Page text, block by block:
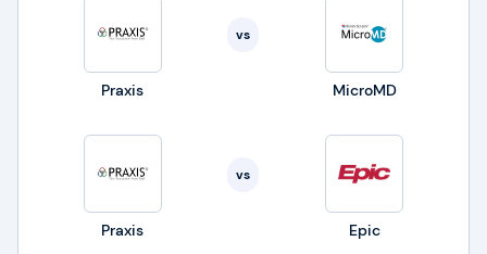
Praxis
vs
MicroMD
Praxis
vs
Epic